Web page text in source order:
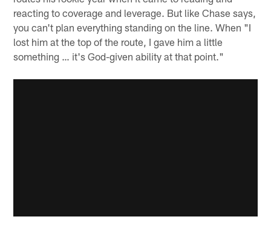
reacting to coverage and leverage. But like Chase says,
you can't plan everything standing on the line. When "I
lost him at the top of the route, I gave him a little
something … it's God-given ability at that point."